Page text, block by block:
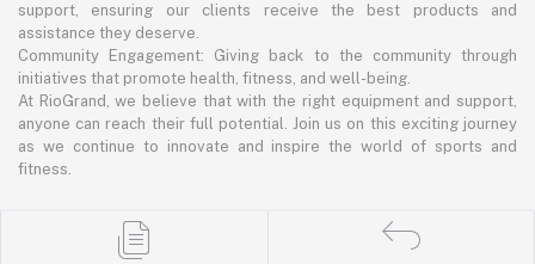
support, ensuring our clients receive the best products and
assistance they deserve.
Community Engagement: Giving back to the community through
initiatives that promote health, fitness, and well-being.
At RioGrand, we believe that with the right equipment and support,
anyone can reach their full potential. Join us on this exciting journey
as we continue to innovate and inspire the world of sports and
fitness.